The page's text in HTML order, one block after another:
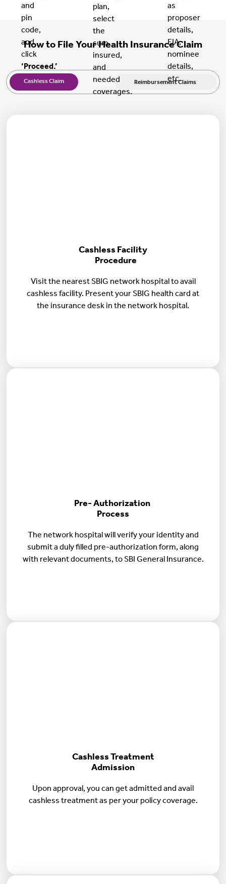
and
pin
code,
and
click
‘Proceed.’
plan,
select
the
sum
insured,
and
needed
coverages.
as
proposer
details,
EIA,
nominee
details,
etc.
How to File Your Health Insurance Claim
Cashless Claim Reimbursement Claims
Cashless Facility
Procedure
Visit the nearest SBIG network hospital to avail
cashless facility. Present your SBIG health card at
the insurance desk in the network hospital.
Pre- Authorization
Process
The network hospital will verify your identity and
submit a duly filled pre-authorization form, along
with relevant documents, to SBI General Insurance.
Cashless Treatment
Admission
Upon approval, you can get admitted and avail
cashless treatment as per your policy coverage.